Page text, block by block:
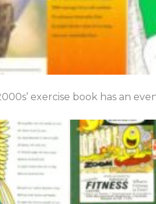
exercise book has an